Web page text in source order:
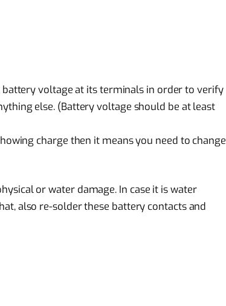
voltage at its terminals in order to verify
else. (Battery voltage should be at least
charge then it means you need to change
or water damage. In case it is water
also re-solder these battery contacts and